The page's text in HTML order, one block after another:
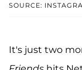
SOURCE:
It's just two